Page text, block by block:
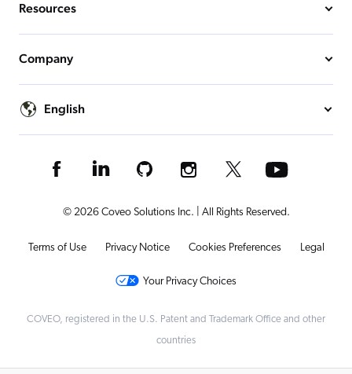
Resources
Company
English
© 2026 Coveo Solutions Inc. | All Rights Reserved.
Terms of Use Privacy Notice Cookies Preferences Legal
Your Privacy Choices
COVEO, registered in the U.S. Patent and Trademark Office and other
countries